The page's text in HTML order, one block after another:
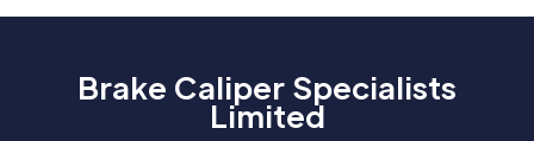
Brake Caliper Specialists
Limited